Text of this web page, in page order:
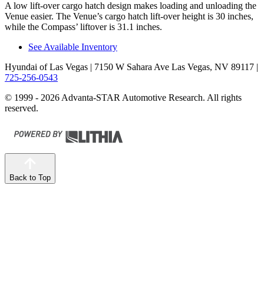
A low lift-over cargo hatch design makes loading and unloading the
Venue easier. The Venue’s cargo hatch lift-over height is 30 inches,
while the Compass’ liftover is 31.1 inches.
See Available Inventory
Hyundai of Las Vegas | 7150 W Sahara Ave Las Vegas, NV 89117 |
725-256-0543
© 1999 - 2026 Advanta-STAR Automotive Research. All rights
reserved.
Back to Top